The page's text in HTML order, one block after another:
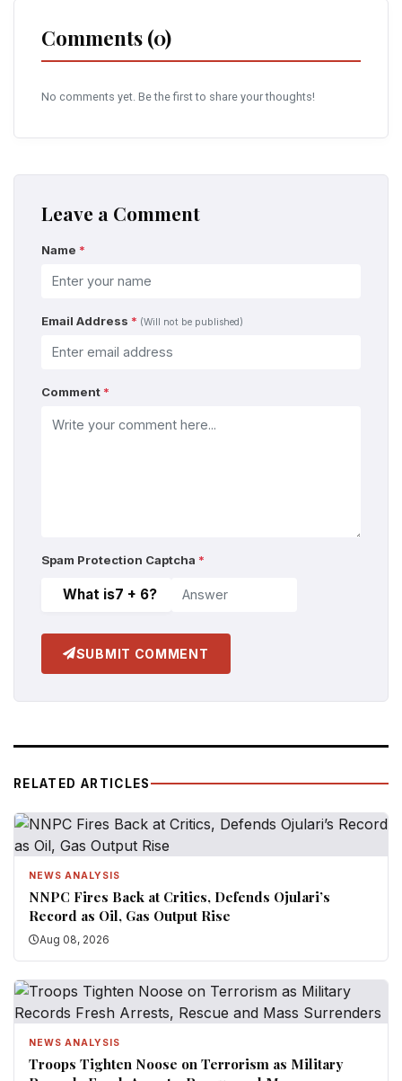
Comments (0)
No comments yet. Be the first to share your thoughts!
Leave a Comment
Name *
Email Address * (Will not be published)
Comment *
Spam Protection Captcha *
What is7 + 6?
SUBMIT COMMENT
RELATED ARTICLES
NEWS ANALYSIS
NNPC Fires Back at Critics, Defends Ojulari’s
Record as Oil, Gas Output Rise
Aug 08, 2026
NEWS ANALYSIS
Troops Tighten Noose on Terrorism as Military